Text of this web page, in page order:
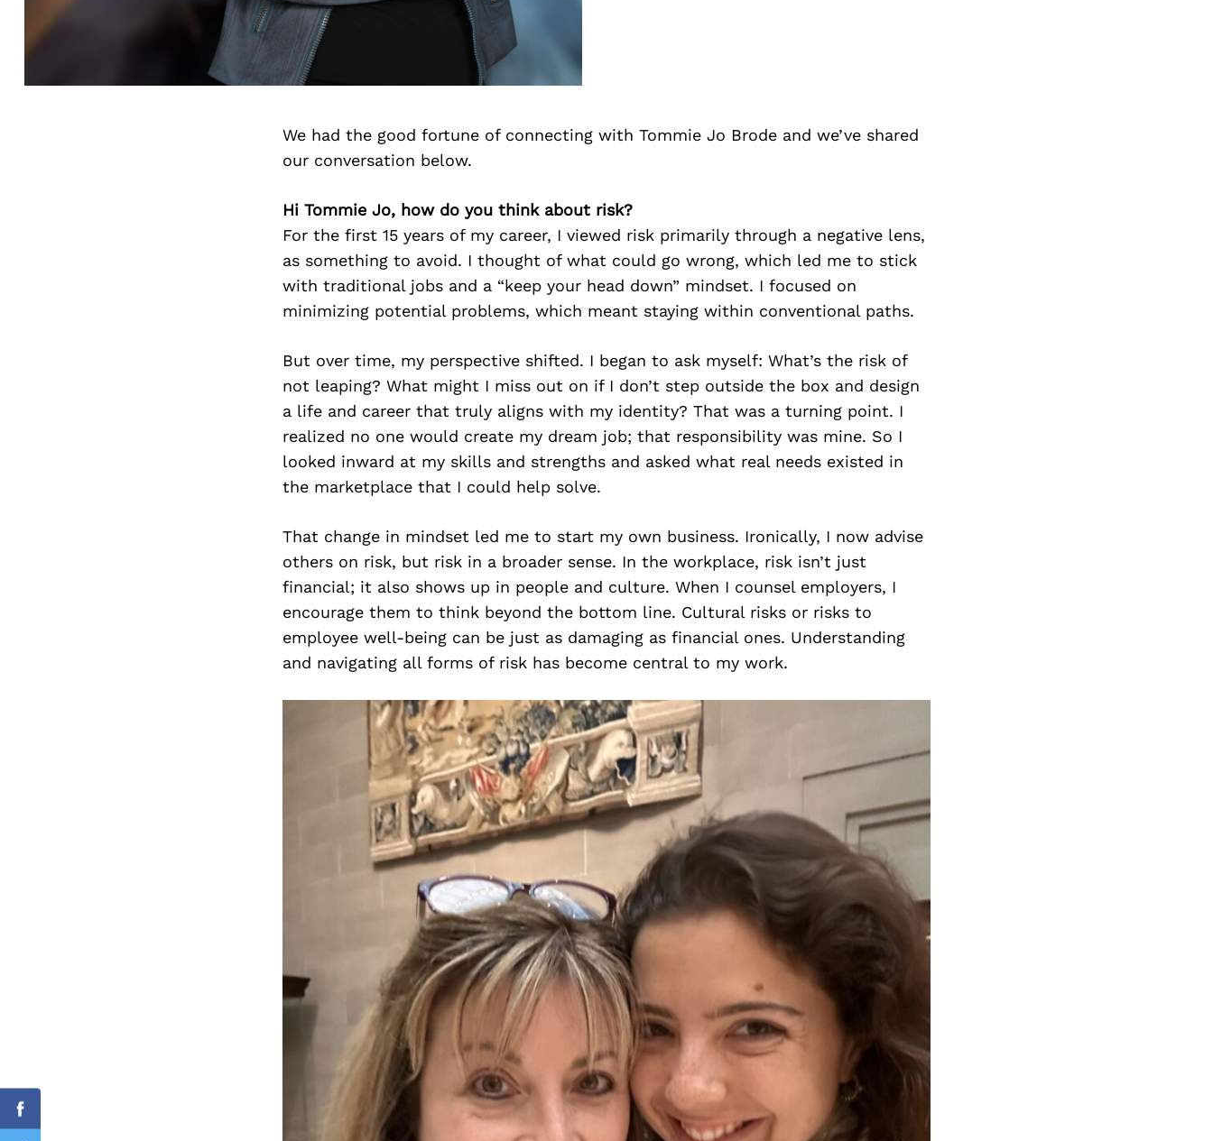
We had the good fortune of connecting with Tommie Jo Brode and we’ve shared
our conversation below.
Hi Tommie Jo, how do you think about risk?
For the first 15 years of my career, I viewed risk primarily through a negative lens,
as something to avoid. I thought of what could go wrong, which led me to stick
with traditional jobs and a “keep your head down” mindset. I focused on
minimizing potential problems, which meant staying within conventional paths.
But over time, my perspective shifted. I began to ask myself: What’s the risk of
not leaping? What might I miss out on if I don’t step outside the box and design
a life and career that truly aligns with my identity? That was a turning point. I
realized no one would create my dream job; that responsibility was mine. So I
looked inward at my skills and strengths and asked what real needs existed in
the marketplace that I could help solve.
That change in mindset led me to start my own business. Ironically, I now advise
others on risk, but risk in a broader sense. In the workplace, risk isn’t just
financial; it also shows up in people and culture. When I counsel employers, I
encourage them to think beyond the bottom line. Cultural risks or risks to
employee well-being can be just as damaging as financial ones. Understanding
and navigating all forms of risk has become central to my work.
Facebook